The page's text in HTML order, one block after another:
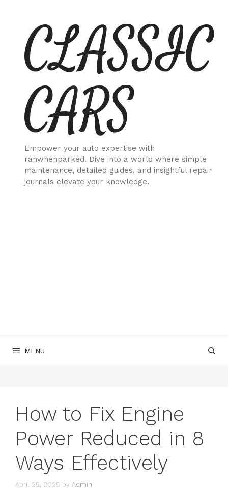
contentCLASSIC
CARS
Empower your auto expertise with
ranwhenparked. Dive into a world where simple
maintenance, detailed guides, and insightful repair
journals elevate your knowledge.
MENU
How to Fix Engine
Power Reduced in 8
Ways Effectively
April 25, 2025 by Admin